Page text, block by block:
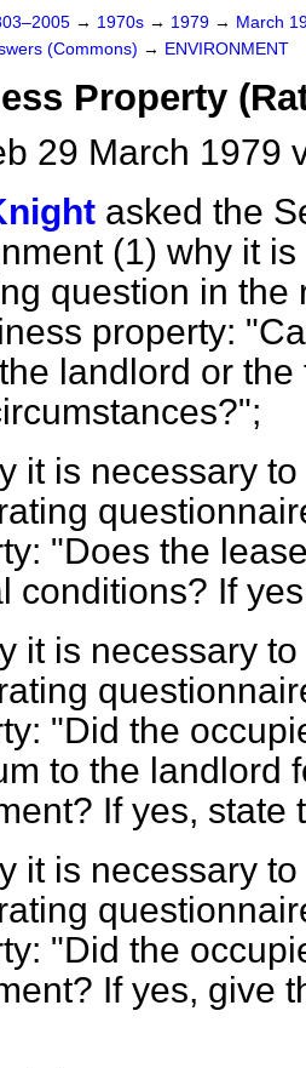
→ 1970s → 1979 → March
(Commons) → ENVIRONMENT
Property
29 March 1979
asked the
(1) why it
question in the
property:
landlord or the
it is necessary
"Does the
conditions? If
it is necessary
"Did the
to the landlord
If yes, state
it is necessary
"Did the
If yes, give